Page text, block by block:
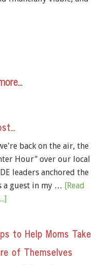
back on the air, the
Hour" over our local
leaders anchored the
a guest in my … [Read
to Help Moms Take
of Themselves